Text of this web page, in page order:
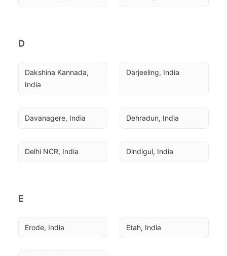
D
Dakshina Kannada,
India
Darjeeling, India
Davanagere, India Dehradun, India
Delhi NCR, India Dindigul, India
E
Erode, India Etah, India